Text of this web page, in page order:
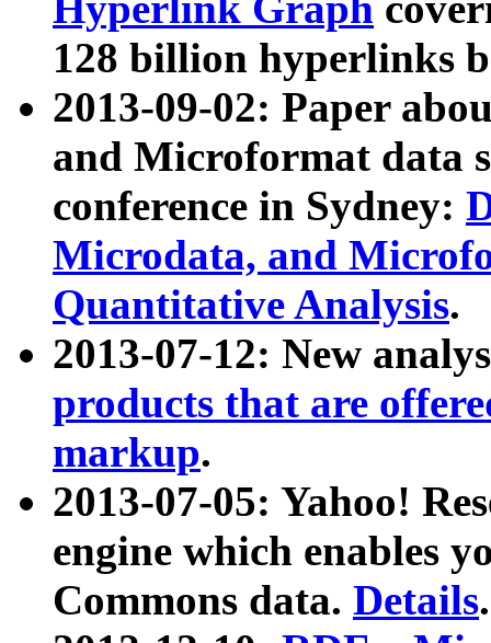
128 billion hyperlinks
2013-09-02: Paper
and Microformat data
conference in Sydney:
Microdata, and
Quantitative Analysis.
2013-07-12: New
products that are
markup.
2013-07-05: Yahoo!
engine which enables
Commons data. Details.